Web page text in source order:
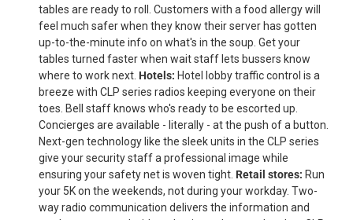
tables are ready to roll. Customers with a food allergy will
feel much safer when they know their server has gotten
up-to-the-minute info on what's in the soup. Get your
tables turned faster when wait staff lets bussers know
where to work next. Hotels: Hotel lobby traffic control is a
breeze with CLP series radios keeping everyone on their
toes. Bell staff knows who's ready to be escorted up.
Concierges are available - literally - at the push of a button.
Next-gen technology like the sleek units in the CLP series
give your security staff a professional image while
ensuring your safety net is woven tight. Retail stores: Run
your 5K on the weekends, not during your workday. Two-
way radio communication delivers the information and